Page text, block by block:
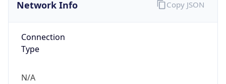
Network Info
Connection
Type
N/A
Copy JSON